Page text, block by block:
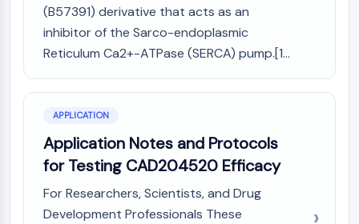
IMMUNOLOGY/INFLAMMATION
Immunology/Inflammation
CD19
CD6
CTLA-4
Nectin-4
ALCAM/CD166
CD44
Human leukocyte immunoglobulin (Ig)-
like receptors (LILR)
Mesothelin
(B57391) derivative that acts as an
inhibitor of the Sarco-endoplasmic
Reticulum Ca2+-ATPase (SERCA) pump.[1...
APPLICATION
Application Notes and Protocols
for Testing CAD204520 Efficacy
For Researchers, Scientists, and Drug
Development Professionals These